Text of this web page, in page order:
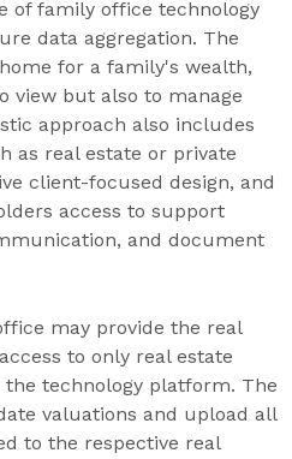
of family office technology
data aggregation. The
for a family's wealth,
view but also to manage
approach also includes
as real estate or private
client-focused design, and
access to support
and document
may provide the real
to only real estate
the technology platform. The
valuations and upload all
to the respective real